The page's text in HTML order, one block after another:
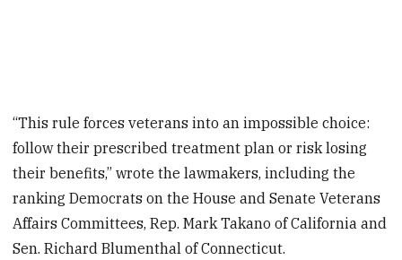
“This rule forces veterans into an impossible choice:
follow their prescribed treatment plan or risk losing
their benefits,” wrote the lawmakers, including the
ranking Democrats on the House and Senate Veterans
Affairs Committees, Rep. Mark Takano of California and
Sen. Richard Blumenthal of Connecticut.